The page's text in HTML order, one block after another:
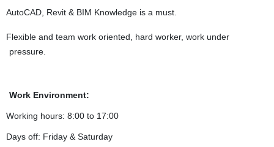
AutoCAD, Revit & BIM Knowledge is a must.
Flexible and team work oriented, hard worker, work under
pressure.
Work Environment:
Working hours: 8:00 to 17:00
Days off: Friday & Saturday